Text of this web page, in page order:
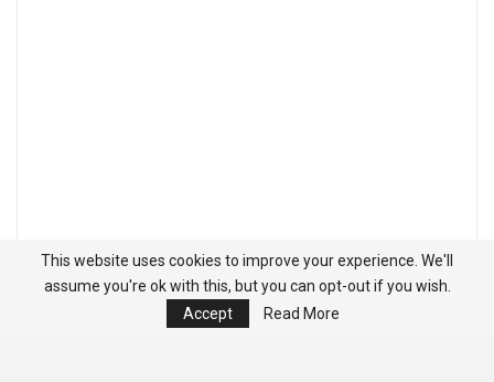
This website uses cookies to improve your experience. We'll
assume you're ok with this, but you can opt-out if you wish.
Accept
Read More